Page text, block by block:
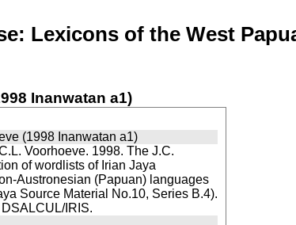
Lexicons of the West
Inanwatan a1)
(1998 Inanwatan a1)
Voorhoeve. 1998. The J.C.
of wordlists of Irian Jaya
Austronesian (Papuan) languages
Source Material No.10, Series B.4).
IRIS.